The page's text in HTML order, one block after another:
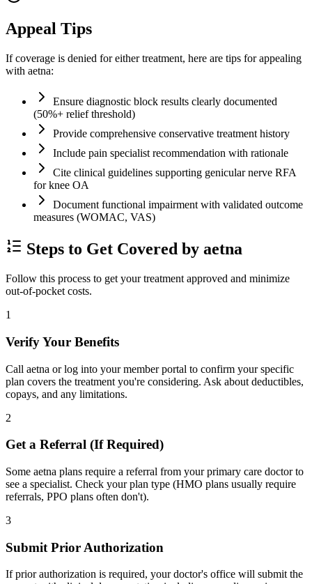
Appeal Tips
If coverage is denied for either treatment, here are tips for appealing
with aetna:
Ensure diagnostic block results clearly documented
(50%+ relief threshold)
Provide comprehensive conservative treatment history
Include pain specialist recommendation with rationale
Cite clinical guidelines supporting genicular nerve RFA
for knee OA
Document functional impairment with validated outcome
measures (WOMAC, VAS)
Steps to Get Covered by aetna
Follow this process to get your treatment approved and minimize
out-of-pocket costs.
1
Verify Your Benefits
Call aetna or log into your member portal to confirm your specific
plan covers the treatment you're considering. Ask about deductibles,
copays, and any limitations.
2
Get a Referral (If Required)
Some aetna plans require a referral from your primary care doctor to
see a specialist. Check your plan type (HMO plans usually require
referrals, PPO plans often don't).
3
Submit Prior Authorization
If prior authorization is required, your doctor's office will submit the